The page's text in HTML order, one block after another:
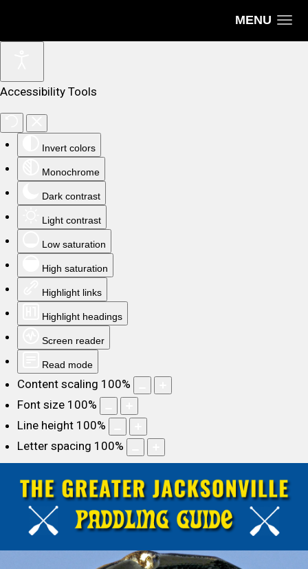
MENU
Accessibility Tools
Invert colors
Monochrome
Dark contrast
Light contrast
Low saturation
High saturation
Highlight links
Highlight headings
Screen reader
Read mode
Content scaling 100%
Font size 100%
Line height 100%
Letter spacing 100%